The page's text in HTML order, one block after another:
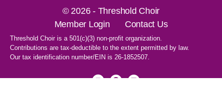
© 2026 - Threshold Choir
Member Login
Contact Us
Threshold Choir is a 501(c)(3) non-profit organization.
Contributions are tax-deductible to the extent permitted by law.
Our tax identification number/EIN is 26-1852507.